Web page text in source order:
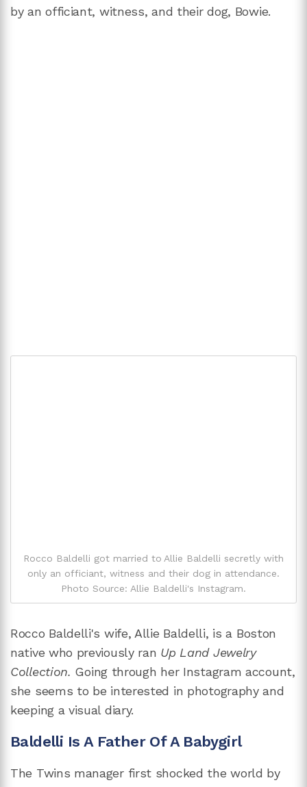
by an officiant, witness, and their dog, Bowie.
Rocco Baldelli got married to Allie Baldelli secretly with
only an officiant, witness and their dog in attendance.
Photo Source: Allie Baldelli's Instagram.
Rocco Baldelli's wife, Allie Baldelli, is a Boston
native who previously ran Up Land Jewelry
Collection. Going through her Instagram account,
she seems to be interested in photography and
keeping a visual diary.
Baldelli Is A Father Of A Babygirl
The Twins manager first shocked the world by